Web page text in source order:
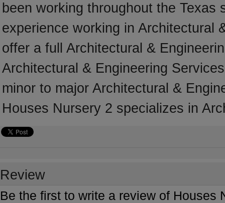
been working throughout the
experience working in Architectural
offer a full Architectural &
Architectural & Engineering
minor to major Architectural &
Houses Nursery 2 specializes in
Review
Be the first to write a review of Houses